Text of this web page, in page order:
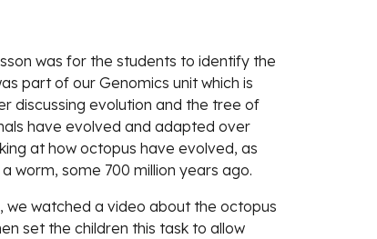
was for the students to identify the
part of our Genomics unit which is
discussing evolution and the tree of
have evolved and adapted over
at how octopus have evolved, as
worm, some 700 million years ago.
we watched a video about the octopus
set the children this task to allow